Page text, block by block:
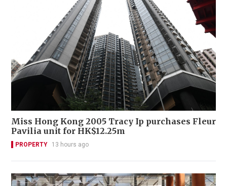
Miss Hong Kong 2005 Tracy Ip purchases Fleur
Pavilia unit for HK$12.25m
PROPERTY 13 hours ago